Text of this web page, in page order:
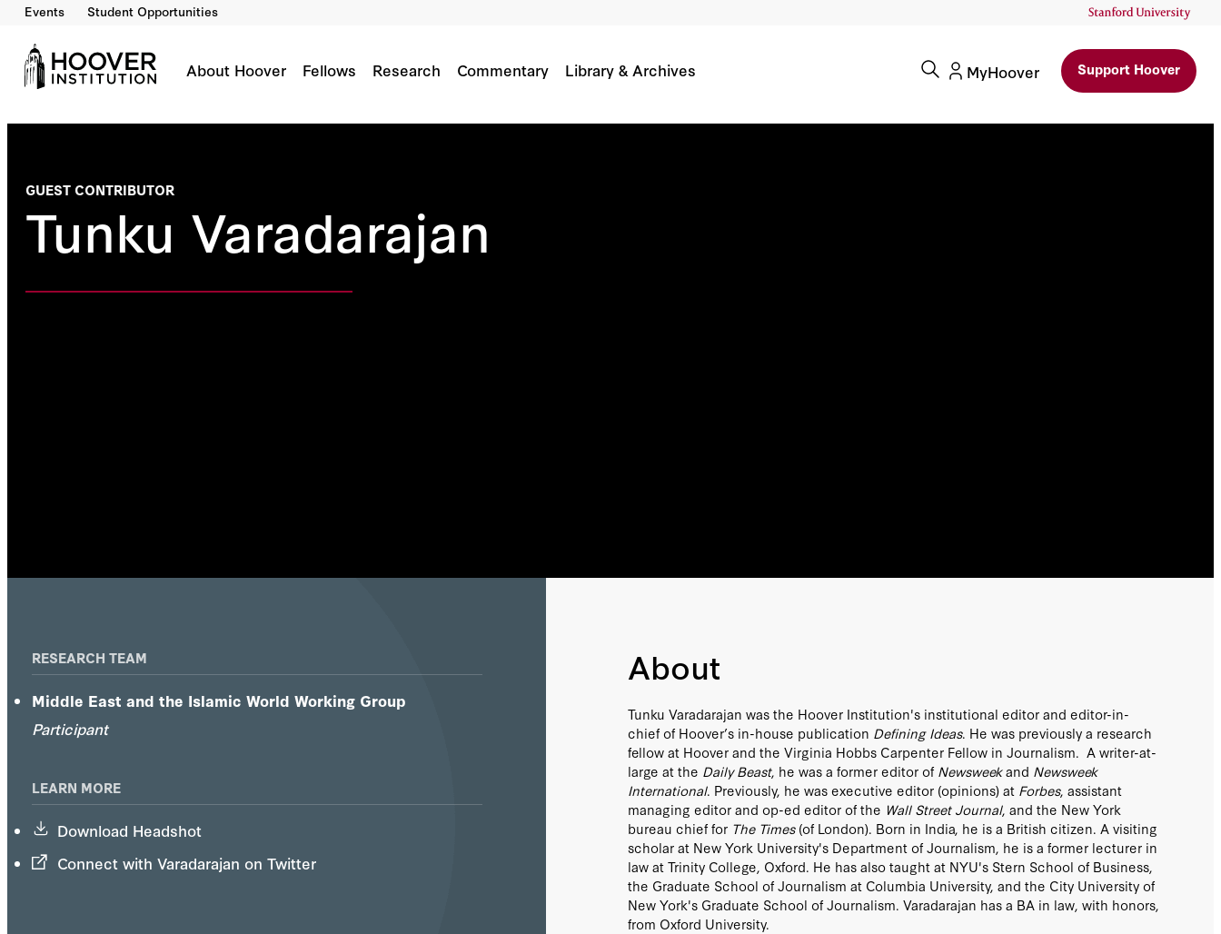
Events Student Opportunities
About Hoover Fellows Research Commentary Library & Archives MyHoover Support Hoover
GUEST CONTRIBUTOR
Tunku Varadarajan
RESEARCH TEAM
Middle East and the Islamic World Working Group
Participant
LEARN MORE
Download Headshot
Connect with Varadarajan on Twitter
About
Tunku Varadarajan was the Hoover Institution's institutional editor and editor-in-
chief of Hoover’s in-house publication Defining Ideas. He was previously a research
fellow at Hoover and the Virginia Hobbs Carpenter Fellow in Journalism. A writer-at-
large at the Daily Beast, he was a former editor of Newsweekand Newsweek
International. Previously, he was executive editor (opinions) at Forbes, assistant
managing editor and op-ed editor of the Wall Street Journal, and the New York
bureau chief for The Times(of London). Born in India, he is a British citizen. A visiting
scholar at New York University's Department of Journalism, he is a former lecturer in
law at Trinity College, Oxford. He has also taught at NYU's Stern School of Business,
the Graduate School of Journalism at Columbia University, and the City University of
New York's Graduate School of Journalism. Varadarajan has a BA in law, with honors,
from Oxford University.